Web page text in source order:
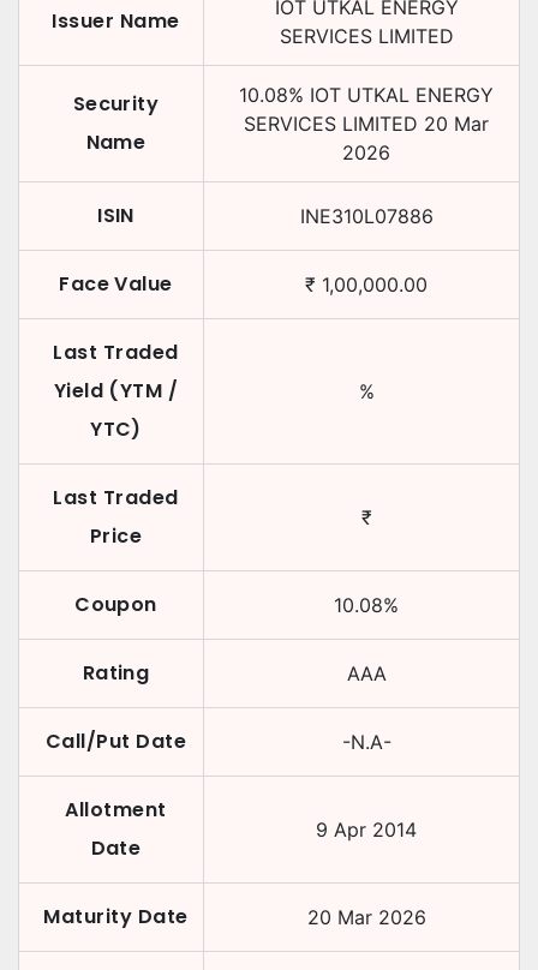
Issuer Name
IOT UTKAL ENERGY
SERVICES LIMITED
Security
Name
10.08% IOT UTKAL ENERGY
SERVICES LIMITED 20 Mar
2026
ISIN INE310L07886
Face Value ₹ 1,00,000.00
Last Traded
Yield (YTM /
YTC)
%
Last Traded
Price
₹
Coupon 10.08%
Rating AAA
Call/Put Date -N.A-
Allotment
Date
9 Apr 2014
Maturity Date 20 Mar 2026